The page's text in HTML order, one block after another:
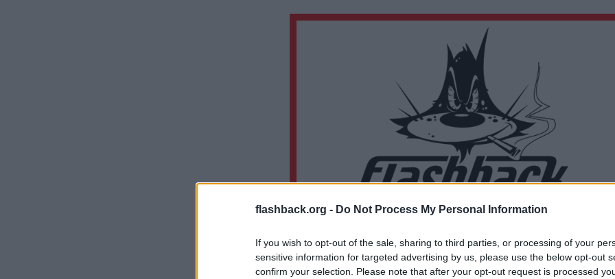
flashback.org - Do Not Process My Personal Information
If you wish to opt-out of the sale, sharing to third parties, or processing of your
sensitive information for targeted advertising by us, please use the below opt-out
confirm your selection. Please note that after your opt-out request is processed
Du lämnar nu Flashback Forum
material du hittar på den länkade adressen.
https://www.youtube.com/watch?v=KHMuiGR-dlg